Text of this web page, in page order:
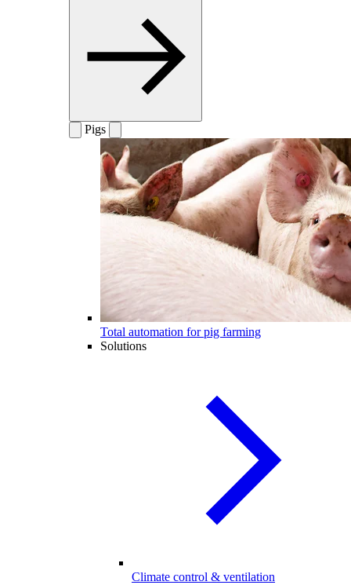
Pigs
Total automation for pig farming
Solutions
Climate control & ventilation